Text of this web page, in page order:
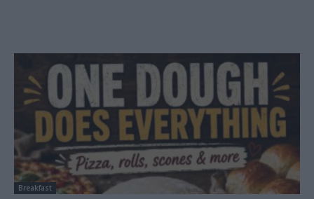
Breakfast